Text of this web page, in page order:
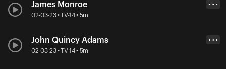
James Monroe
02-03-23 • TV-14 • 5m
• • •
John Quincy Adams
02-03-23 • TV-14 • 5m
• • •